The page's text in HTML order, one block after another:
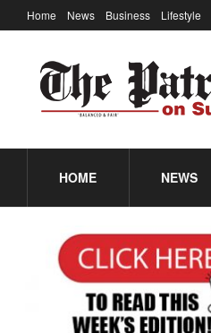
Home News Business Lifestyle
HOME NEWS